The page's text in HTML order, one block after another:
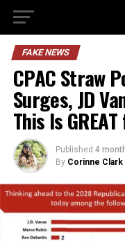
FAKE NEWS
CPAC Straw
Surges, JD
This Is
Published 4
By Corinne Clark